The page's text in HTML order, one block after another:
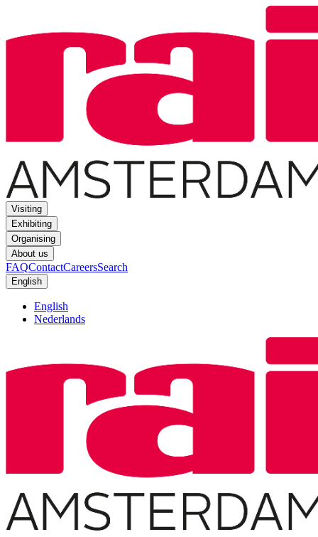
Visiting
Exhibiting
Organising
About us
FAQContactCareersSearch
English
English
Nederlands